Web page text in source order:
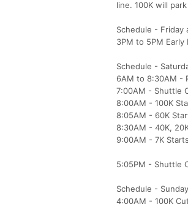
line. 100K will
Schedule - Friday
3PM to 5PM
Schedule -
6AM to 8:30AM -
7:00AM - Shuttle
8:00AM - 100K
8:05AM - 60K
8:30AM - 40K,
9:00AM - 7K Starts
5:05PM - Shuttle
Schedule - Sunday
4:00AM - 100K